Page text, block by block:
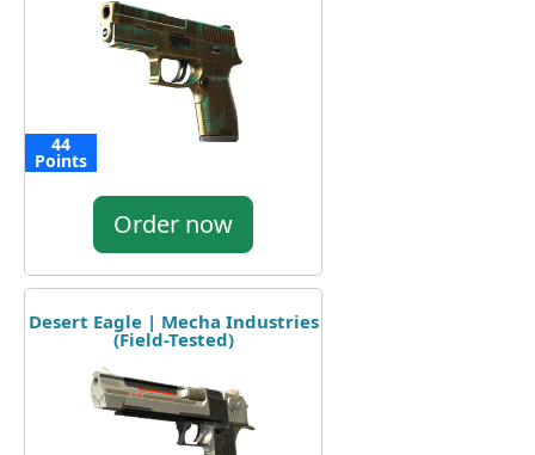
44
Points
Order now
Desert Eagle | Mecha Industries
(Field-Tested)